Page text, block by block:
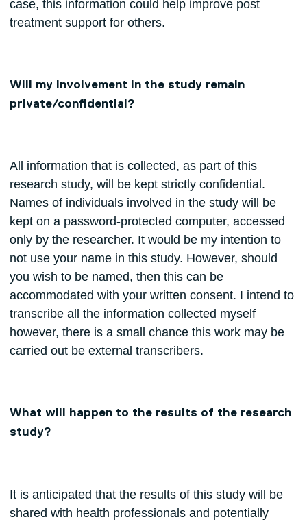
case, this information could help improve post
treatment support for others.
Will my involvement in the study remain
private/confidential?
All information that is collected, as part of this
research study, will be kept strictly confidential.
Names of individuals involved in the study will be
kept on a password-protected computer, accessed
only by the researcher. It would be my intention to
not use your name in this study. However, should
you wish to be named, then this can be
accommodated with your written consent. I intend to
transcribe all the information collected myself
however, there is a small chance this work may be
carried out be external transcribers.
What will happen to the results of the research
study?
It is anticipated that the results of this study will be
shared with health professionals and potentially